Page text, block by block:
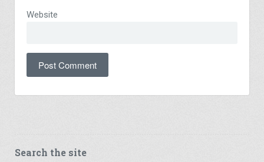
Website
Search the site